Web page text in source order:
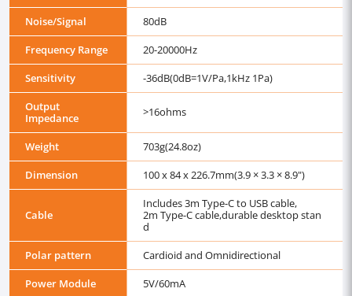
Noise/Signal
80dB
Frequency Range
20-20000Hz
Sensitivity
-36dB(0dB=1V/Pa,1kHz 1Pa)
Output
Impedance
>16ohms
Weight
703g(24.8oz)
Dimension
100 x 84 x 226.7mm(3.9 × 3.3 × 8.9")
Cable
Includes 3m Type-C to USB cable,
2m Type-C cable,durable desktop stan
d
Polar pattern
Cardioid and Omnidirectional
Power Module
5V/60mA